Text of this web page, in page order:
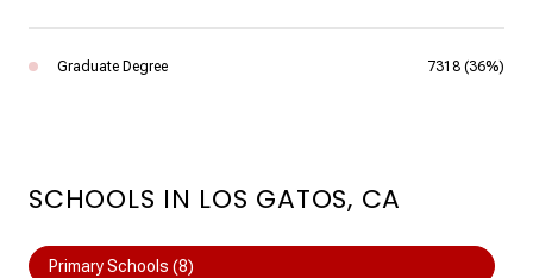
Graduate Degree 7318 (36%)
SCHOOLS IN LOS GATOS, CA
Primary Schools (8)